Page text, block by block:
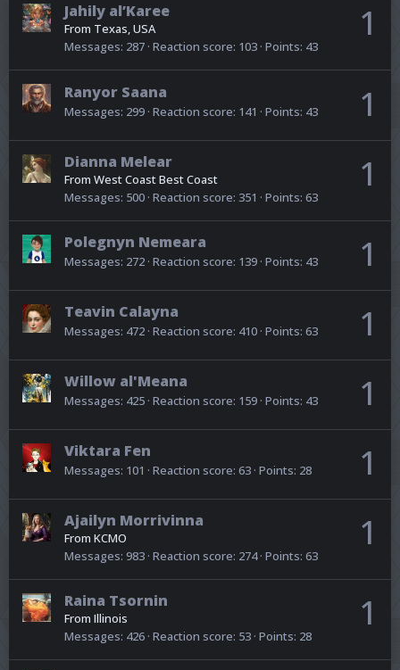
1
Jahily al’Karee
From Texas, USA
Messages 287 Reaction score 103 Points 43
1
Ranyor Saana
Messages 299 Reaction score 141 Points 43
1
Dianna Melear
From West Coast Best Coast
Messages 500 Reaction score 351 Points 63
1
Polegnyn Nemeara
Messages 272 Reaction score 139 Points 43
1
Teavin Calayna
Messages 472 Reaction score 410 Points 63
1
Willow al'Meana
Messages 425 Reaction score 159 Points 43
1
Viktara Fen
Messages 101 Reaction score 63 Points 28
1
Ajailyn Morrivinna
From KCMO
Messages 983 Reaction score 274 Points 63
1
Raina Tsornin
From Illinois
Messages 426 Reaction score 53 Points 28